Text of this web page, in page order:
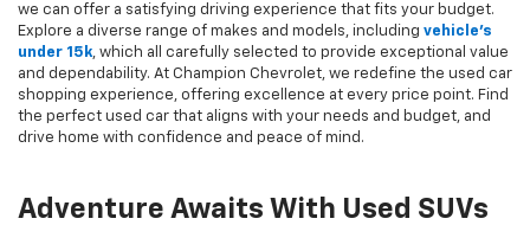
we can offer a satisfying driving experience that fits your budget.
Explore a diverse range of makes and models, including vehicle's
under 15k , which all carefully selected to provide exceptional value
and dependability. At Champion Chevrolet, we redefine the used car
shopping experience, offering excellence at every price point. Find
the perfect used car that aligns with your needs and budget, and
drive home with confidence and peace of mind.
Adventure Awaits With Used SUVs